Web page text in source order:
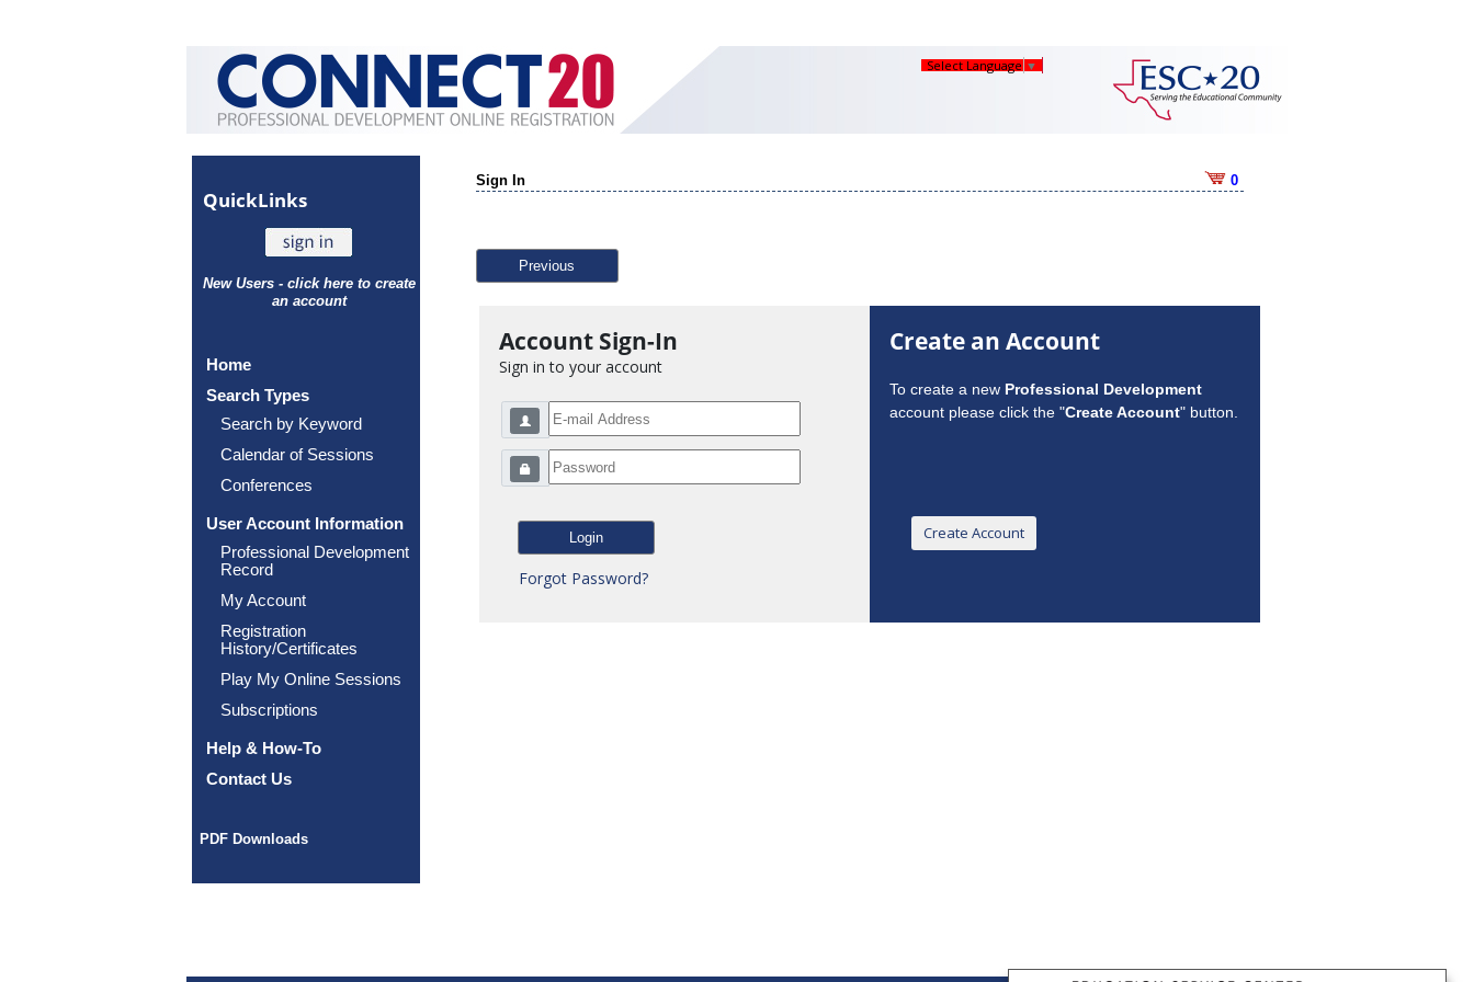
Select Language ▼
QuickLinks
New Users - click here to create
an account
Home
Search Types
Search by Keyword
Calendar of Sessions
Conferences
User Account Information
Professional Development
Record
My Account
Registration
History/Certificates
Play My Online Sessions
Subscriptions
Help & How-To
Contact Us
PDF Downloads
Sign In 0
Previous
Account Sign-In
Sign in to your account
Forgot Password?
Create an Account
To create a new Professional Development
account please click the "Create Account" button.